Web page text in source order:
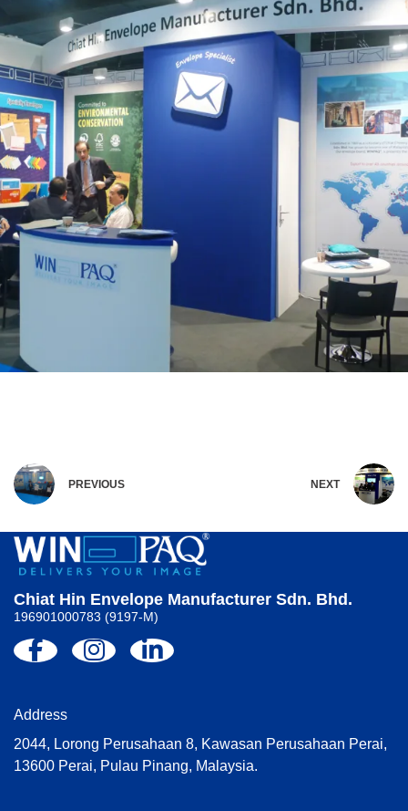
PREVIOUS NEXT
Chiat Hin Envelope Manufacturer Sdn. Bhd.
196901000783 (9197-M)
Address
2044, Lorong Perusahaan 8, Kawasan Perusahaan Perai,
13600 Perai, Pulau Pinang, Malaysia.